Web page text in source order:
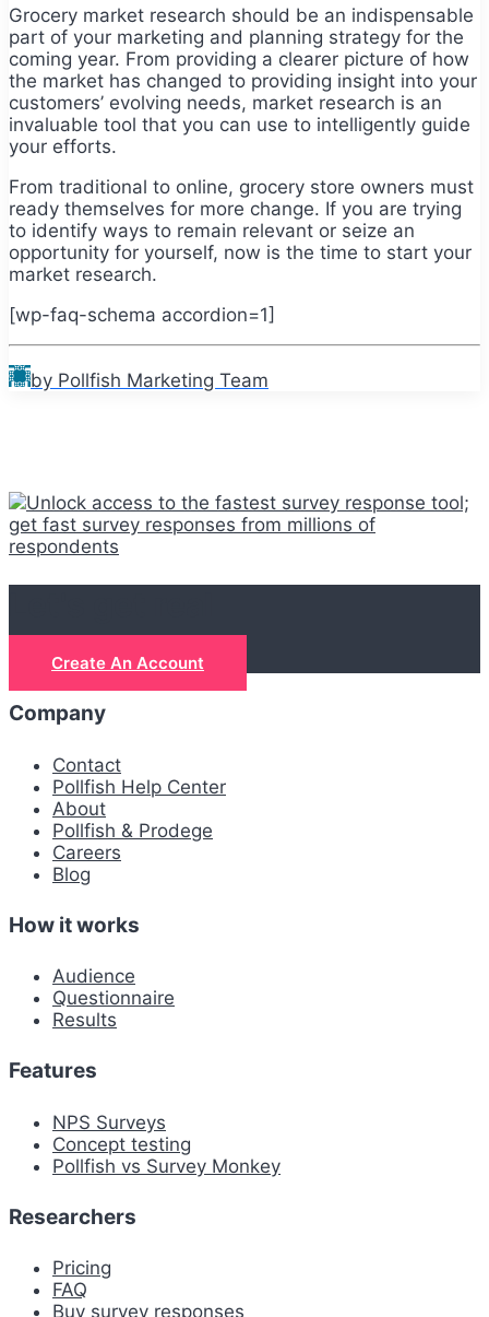
Grocery market research should be an indispensable
part of your marketing and planning strategy for the
coming year. From providing a clearer picture of how
the market has changed to providing insight into your
customers’ evolving needs, market research is an
invaluable tool that you can use to intelligently guide
your efforts.
From traditional to online, grocery store owners must
ready themselves for more change. If you are trying
to identify ways to remain relevant or seize an
opportunity for yourself, now is the time to start your
market research.
[wp-faq-schema accordion=1]
by Pollfish Marketing Team
Create An Account
Company
Contact
Pollfish Help Center
About
Pollfish & Prodege
Careers
Blog
How it works
Audience
Questionnaire
Results
Features
NPS Surveys
Concept testing
Pollfish vs Survey Monkey
Researchers
Pricing
FAQ
Buy survey responses